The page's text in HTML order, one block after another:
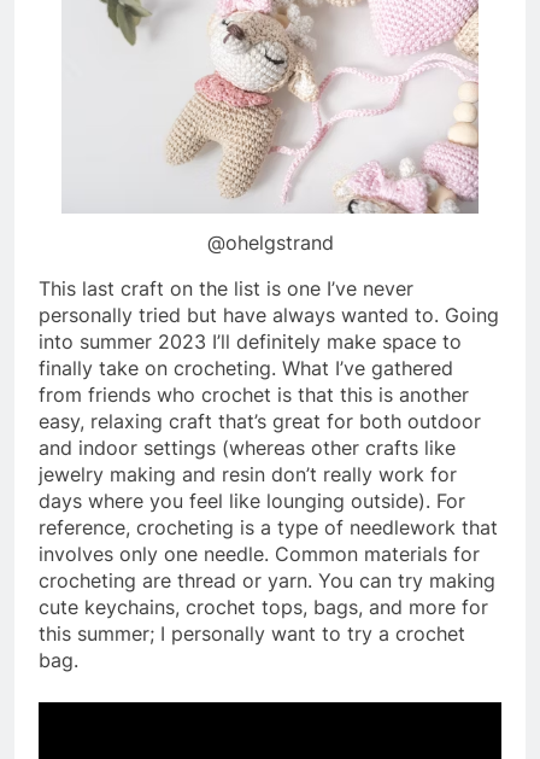
@ohelgstrand
This last craft on the list is one I’ve never
personally tried but have always wanted to. Going
into summer 2023 I’ll definitely make space to
finally take on crocheting. What I’ve gathered
from friends who crochet is that this is another
easy, relaxing craft that’s great for both outdoor
and indoor settings (whereas other crafts like
jewelry making and resin don’t really work for
days where you feel like lounging outside). For
reference, crocheting is a type of needlework that
involves only one needle. Common materials for
crocheting are thread or yarn. You can try making
cute keychains, crochet tops, bags, and more for
this summer; I personally want to try a crochet
bag.